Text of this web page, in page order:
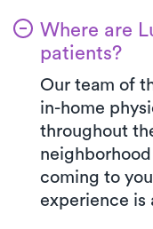
Where are
patients?
Our team of
in-home
throughout
coming to
experience is